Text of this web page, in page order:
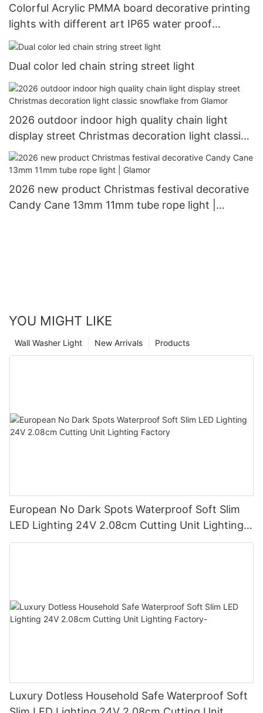
Colorful Acrylic PMMA board decorative printing
lights with different art IP65 water proof
outdoor use Christimas display motif light
Dual color led chain string street light
2026 outdoor indoor high quality chain light
display street Christmas decoration light classic
snowflake from Glamor
2026 new product Christmas festival decorative
Candy Cane 13mm 11mm tube rope light |
YOU MIGHT LIKE
Products
New Arrivals
Wall Washer Light
European No Dark Spots Waterproof Soft Slim
LED Lighting 24V 2.08cm Cutting Unit Lighting
Factory
Luxury Dotless Household Safe Waterproof Soft